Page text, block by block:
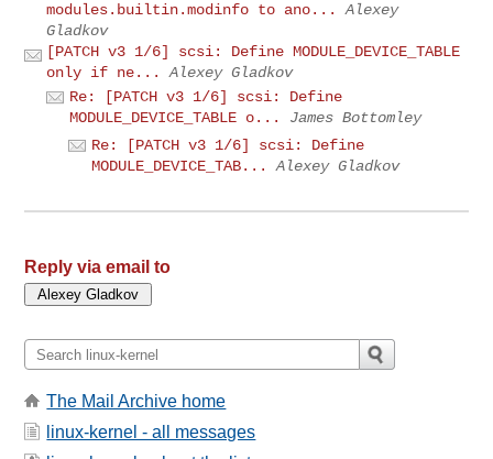
modules.builtin.modinfo to ano...
Alexey
Gladkov
[PATCH v3 1/6] scsi: Define MODULE_DEVICE_TABLE
only if ne...
Alexey Gladkov
Re: [PATCH v3 1/6] scsi: Define
MODULE_DEVICE_TABLE o...
James Bottomley
Re: [PATCH v3 1/6] scsi: Define
MODULE_DEVICE_TAB...
Alexey Gladkov
Reply via email to
The Mail Archive home
linux-kernel - all messages